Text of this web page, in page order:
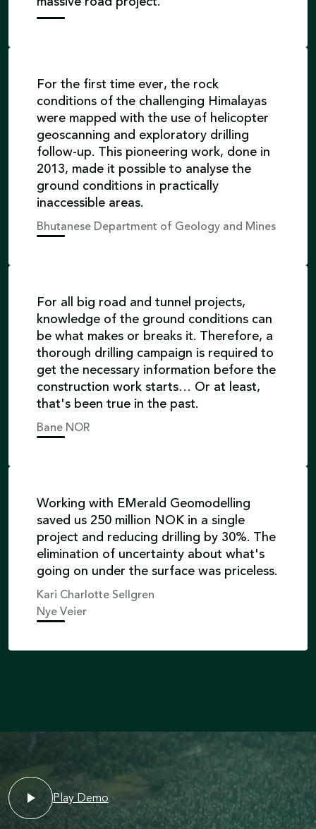
For the first time ever, the rock
conditions of the challenging Himalayas
were mapped with the use of helicopter
geoscanning and exploratory drilling
follow-up. This pioneering work, done in
2013, made it possible to analyse the
ground conditions in practically
inaccessible areas.
Bhutanese Department of Geology and Mines
For all big road and tunnel projects,
knowledge of the ground conditions can
be what makes or breaks it. Therefore, a
thorough drilling campaign is required to
get the necessary information before the
construction work starts… Or at least,
that's been true in the past.
Bane NOR
Working with EMerald Geomodelling
saved us 250 million NOK in a single
project and reducing drilling by 30%. The
elimination of uncertainty about what's
going on under the surface was priceless.
Kari Charlotte Sellgren
Nye Veier
Play Demo